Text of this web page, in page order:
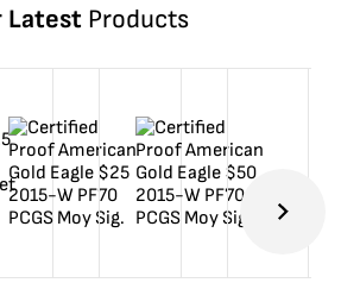
LatestProducts